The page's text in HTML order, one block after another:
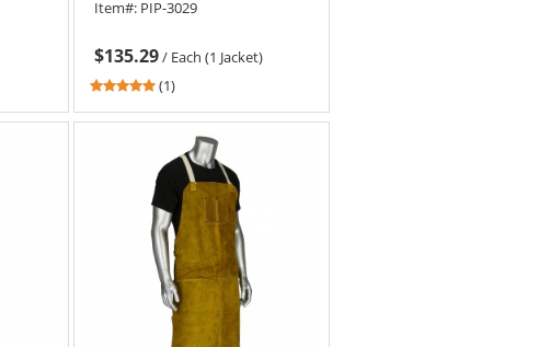
Item#: PIP-3029
$135.29/ Each (1 Jacket)
5
out
5
stars
(1)